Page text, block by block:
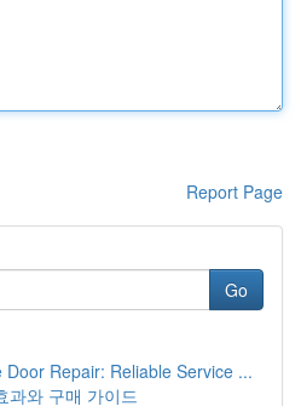
Report Page
Go
Door Repair: Reliable Service ...
과와 구매 가이드